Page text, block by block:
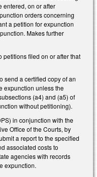
entered, on or after
orders concerning
a petition for expunction
Makes further
petitions filed on or after that
send a certified copy of an
expunction unless the
(a4) and (a5) of
without petitioning).
in conjunction with the
Office of the Courts, by
a report to the specified
associated costs to
agencies with records
expunction.